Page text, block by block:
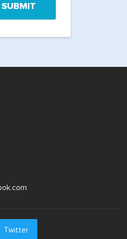
Twitter